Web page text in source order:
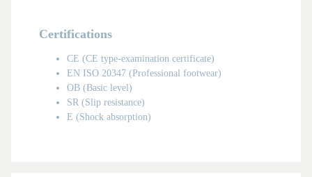
Certifications
CE (CE type-examination certificate)
EN ISO 20347 (Professional footwear)
OB (Basic level)
SR (Slip resistance)
E (Shock absorption)